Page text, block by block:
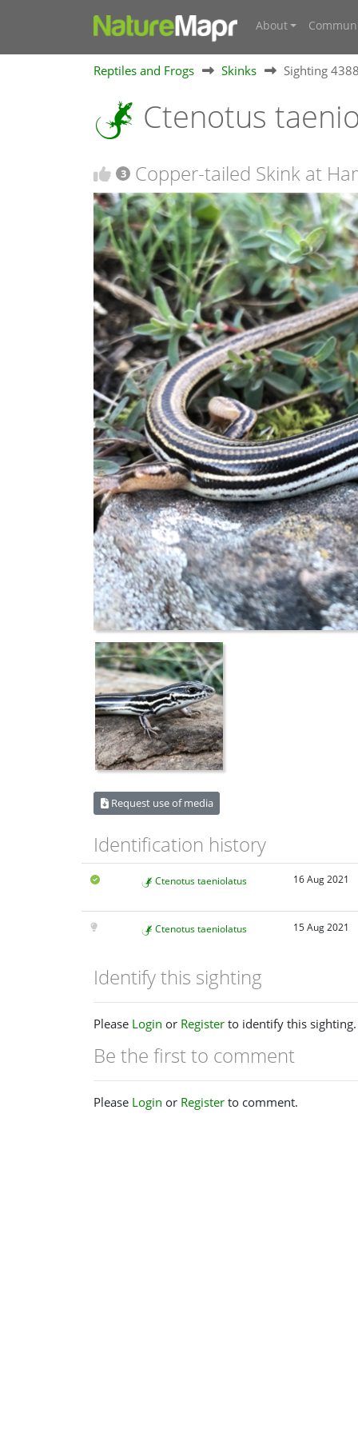
About
Reptiles and Frogs Skinks Sighting
Ctenotus
3 Copper-tailed Skink at
Request use of media
Identification history
Ctenotus taeniolatus 16 Aug 2021
Ctenotus taeniolatus 15 Aug 2021
Identify this sighting
Please Login or Register to identify this sighting.
Be the first to comment
Please Login or Register to comment.